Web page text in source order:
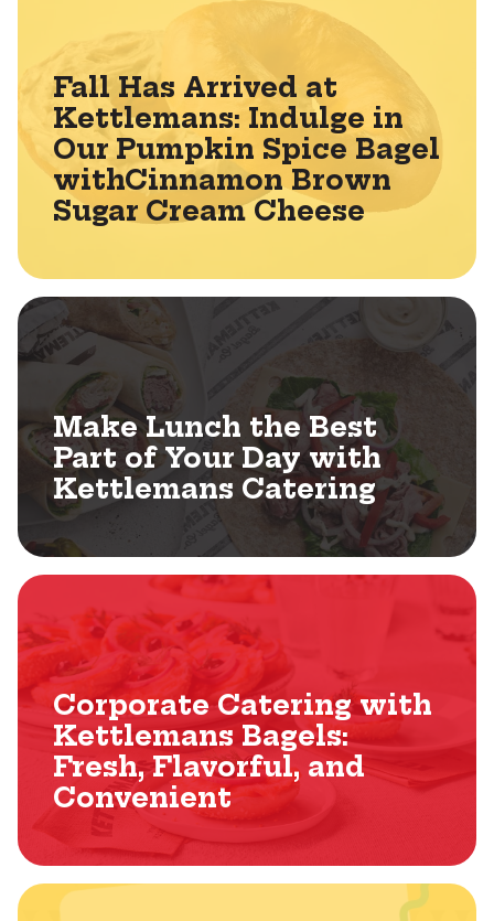
Fall Has Arrived at
Kettlemans: Indulge in
Our Pumpkin Spice Bagel
withCinnamon Brown
Sugar Cream Cheese
Make Lunch the Best
Part of Your Day with
Kettlemans Catering
Corporate Catering with
Kettlemans Bagels:
Fresh, Flavorful, and
Convenient